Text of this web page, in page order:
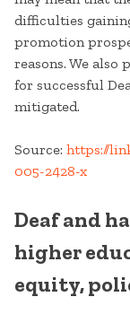
difficulties
promotion
reasons. We
for successful
mitigated.
Source: https://
005-2428-x
Deaf and
higher
equity,